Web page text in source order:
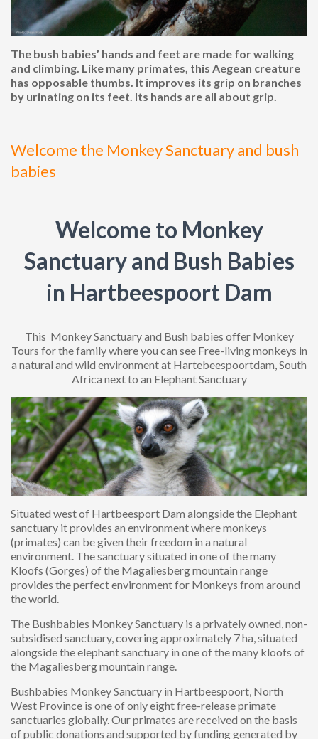
The bush babies’ hands and feet are made for walking
and climbing. Like many primates, this Aegean creature
has opposable thumbs. It improves its grip on branches
by urinating on its feet. Its hands are all about grip.
Welcome the Monkey Sanctuary and bush
babies
Welcome to Monkey
Sanctuary and Bush Babies
in Hartbeespoort Dam
This Monkey Sanctuary and Bush babies offer Monkey
Tours for the family where you can see Free-living monkeys in
a natural and wild environment at Hartebeespoortdam, South
Africa next to an Elephant Sanctuary
Situated west of Hartbeesport Dam alongside the Elephant
sanctuary it provides an environment where monkeys
(primates) can be given their freedom in a natural
environment. The sanctuary situated in one of the many
Kloofs (Gorges) of the Magaliesberg mountain range
provides the perfect environment for Monkeys from around
the world.
The Bushbabies Monkey Sanctuary is a privately owned, non-
subsidised sanctuary, covering approximately 7 ha, situated
alongside the elephant sanctuary in one of the many kloofs of
the Magaliesberg mountain range.
Bushbabies Monkey Sanctuary in Hartbeespoort, North
West Province is one of only eight free-release primate
sanctuaries globally. Our primates are received on the basis
of public donations and supported by funding generated by